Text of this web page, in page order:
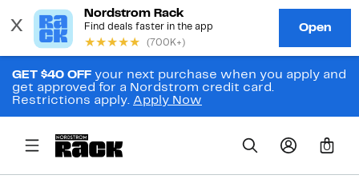
GET $40 OFF your next purchase when you apply and
get approved for a Nordstrom credit card.
Restrictions apply. Apply Now
0